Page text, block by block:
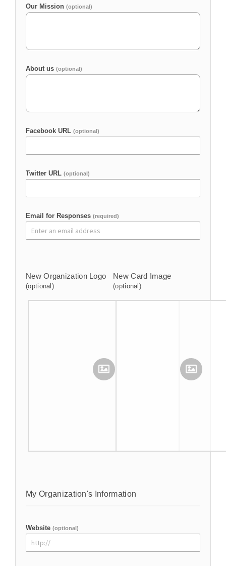
Our Mission (optional)
About us (optional)
Facebook URL (optional)
Twitter URL (optional)
Email for Responses (required)
New Organization Logo
(optional)
New Card Image
(optional)
My Organization's Information
Website (optional)